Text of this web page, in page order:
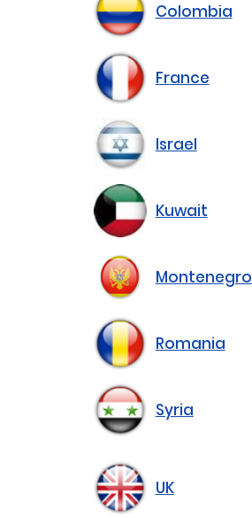
Colombia
France
Israel
Kuwait
Montenegro
Romania
Syria
UK